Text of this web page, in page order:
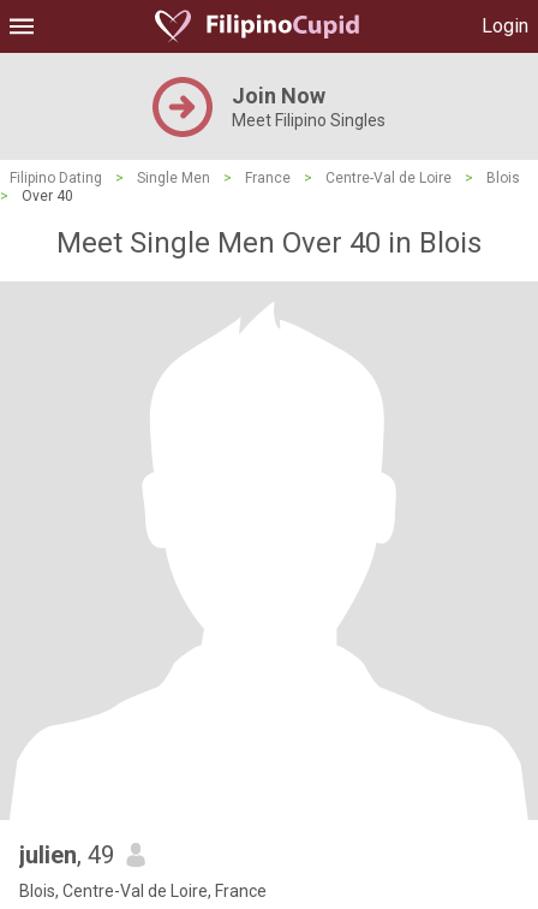
Login
Join Now
Meet Filipino Singles
Filipino Dating > Single Men > France > Centre-Val de Loire >
Blois
>
Over 40
Meet Single Men Over 40 in Blois
julien, 49
Blois, Centre-Val de Loire, France